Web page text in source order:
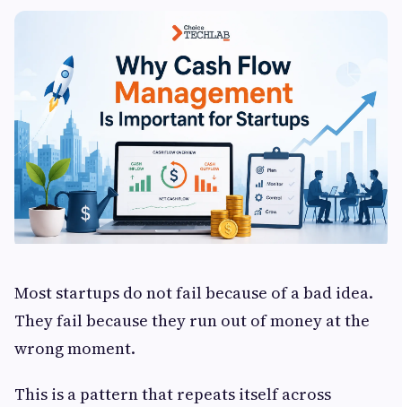
Most startups do not fail because of a bad idea.
They fail because they run out of money at the
wrong moment.
This is a pattern that repeats itself across